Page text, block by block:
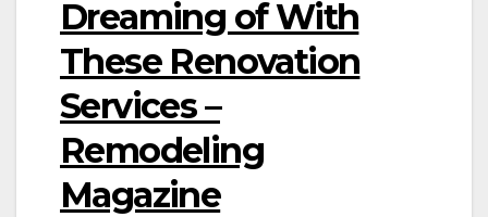
Dreaming of With
These Renovation
Services –
Remodeling
Magazine